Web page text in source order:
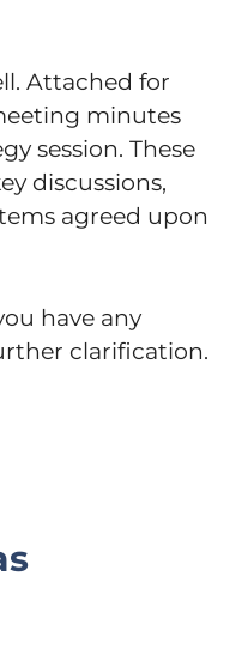
Attached for
minutes
session. These
discussions,
agreed upon
have any
clarification.